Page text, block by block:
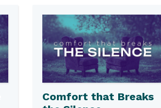
Comfort that Breaks